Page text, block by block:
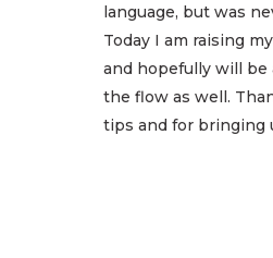
language, but was
Today I am raising
and hopefully will
the flow as well.
tips and for bringing